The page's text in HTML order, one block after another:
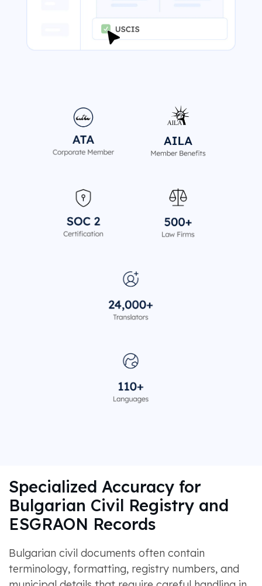
Specialized Accuracy for
Bulgarian Civil Registry and
ESGRAON Records
Bulgarian civil documents often contain
terminology, formatting, registry numbers, and